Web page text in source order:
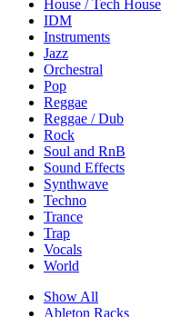
House / Tech House
IDM
Instruments
Jazz
Orchestral
Pop
Reggae
Reggae / Dub
Rock
Soul and RnB
Sound Effects
Synthwave
Techno
Trance
Trap
Vocals
World
Show All
Ableton Racks